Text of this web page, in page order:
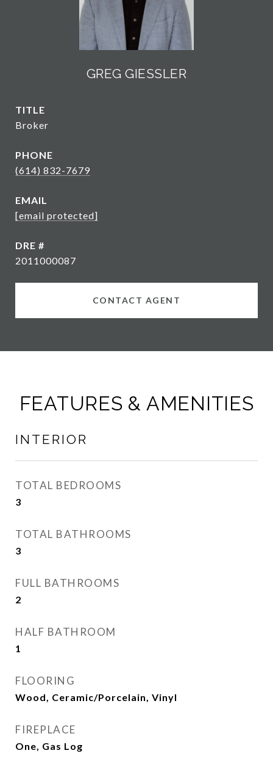
GREG GIESSLER
TITLE
Broker
PHONE
(614) 832-7679
EMAIL
[email protected]
DRE #
2011000087
CONTACT AGENT
FEATURES & AMENITIES
INTERIOR
TOTAL BEDROOMS
3
TOTAL BATHROOMS
3
FULL BATHROOMS
2
HALF BATHROOM
1
FLOORING
Wood, Ceramic/Porcelain, Vinyl
FIREPLACE
One, Gas Log